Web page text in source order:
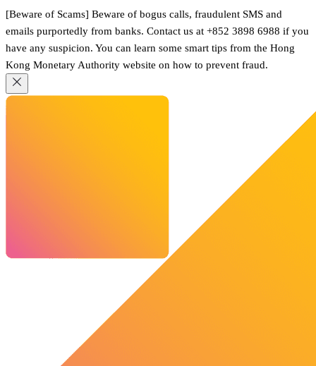
[Beware of Scams] Beware of bogus calls, fraudulent SMS and
emails purportedly from banks. Contact us at +852 3898 6988 if you
have any suspicion. You can learn some smart tips from the Hong
Kong Monetary Authority website on how to prevent fraud.